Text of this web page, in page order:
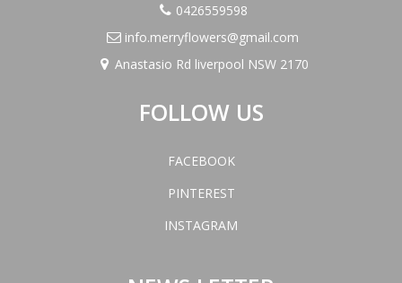
0426559598
info.merryflowers@gmail.com
Anastasio Rd liverpool NSW 2170
FOLLOW US
FACEBOOK
PINTEREST
INSTAGRAM